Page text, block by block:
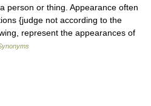
person or thing. Appearance often
{judge not according to the
represent the appearances of